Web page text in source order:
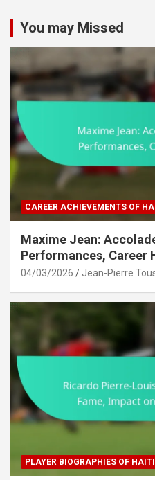
You may Missed
CAREER ACHIEVEMENTS OF
Maxime Jean:
Performances, Career
04/03/2026 Jean-Pierre
PLAYER BIOGRAPHIES OF